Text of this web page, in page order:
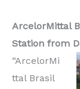
ArcelorMittal
Station from
“ArcelorMi
ttal Brasil